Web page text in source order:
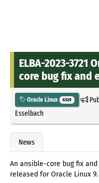
ELBA-2023-3721
core bug fix and
Oracle Linux 6529
Esselbach
News
An ansible-core bug fix
released for Oracle Linux 9.